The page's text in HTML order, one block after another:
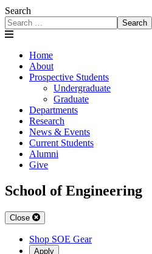
Search
Search
Home
About
Prospective Students
Undergraduate
Graduate
Departments
Research
News & Events
Current Students
Alumni
Give
School of Engineering
Close
Shop SOE Gear
Apply